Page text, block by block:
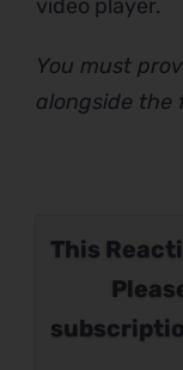
This
video player.
You must
alongside the